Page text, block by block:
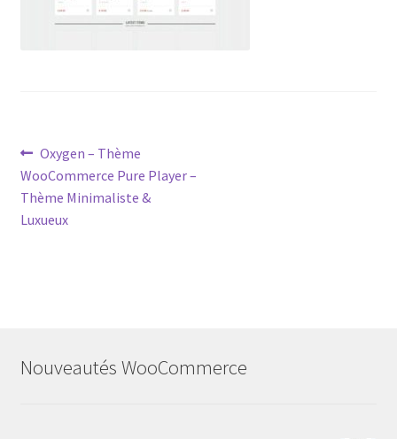
Post
navigation
Previous
post:
Oxygen – Thème
WooCommerce Pure Player –
Thème Minimaliste &
Luxueux
Nouveautés WooCommerce